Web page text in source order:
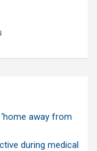
away from
during medical